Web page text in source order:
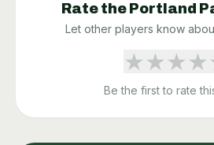
Rate the Portland
Let other players know
★★★★
Be the first to rate